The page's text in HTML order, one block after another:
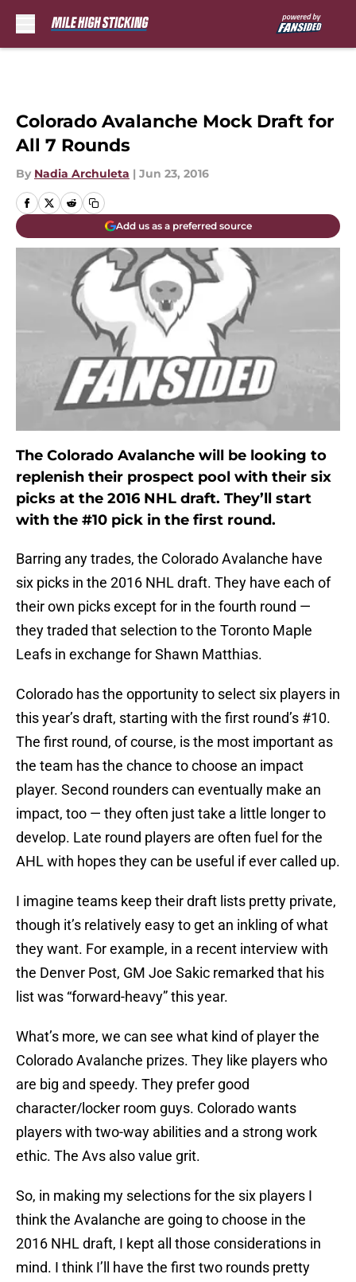
Colorado Avalanche Mock Draft for
All 7 Rounds
By Nadia Archuleta | Jun 23, 2016
Add us as a preferred source
The Colorado Avalanche will be looking to
replenish their prospect pool with their six
picks at the 2016 NHL draft. They’ll start
with the #10 pick in the first round.
Barring any trades, the Colorado Avalanche have
six picks in the 2016 NHL draft. They have each of
their own picks except for in the fourth round —
they traded that selection to the Toronto Maple
Leafs in exchange for Shawn Matthias.
Colorado has the opportunity to select six players in
this year’s draft, starting with the first round’s #10.
The first round, of course, is the most important as
the team has the chance to choose an impact
player. Second rounders can eventually make an
impact, too — they often just take a little longer to
develop. Late round players are often fuel for the
AHL with hopes they can be useful if ever called up.
I imagine teams keep their draft lists pretty private,
though it’s relatively easy to get an inkling of what
they want. For example, in a recent interview with
the Denver Post, GM Joe Sakic remarked that his
list was “forward-heavy” this year.
What’s more, we can see what kind of player the
Colorado Avalanche prizes. They like players who
are big and speedy. They prefer good
character/locker room guys. Colorado wants
players with two-way abilities and a strong work
ethic. The Avs also value grit.
So, in making my selections for the six players I
think the Avalanche are going to choose in the
2016 NHL draft, I kept all those considerations in
mind. I think I’ll have the first two rounds pretty